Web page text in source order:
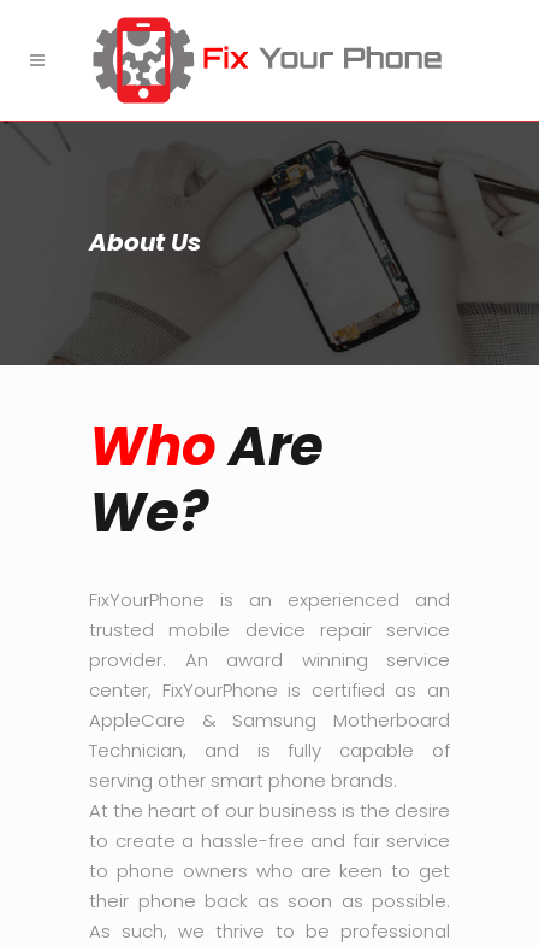
About Us
WhoAre
We?
FixYourPhone is an experienced and
trusted mobile device repair service
provider. An award winning service
center, FixYourPhone is certified as an
AppleCare & Samsung Motherboard
Technician, and is fully capable of
serving other smart phone brands.
At the heart of our business is the desire
to create a hassle-free and fair service
to phone owners who are keen to get
their phone back as soon as possible.
As such, we thrive to be professional